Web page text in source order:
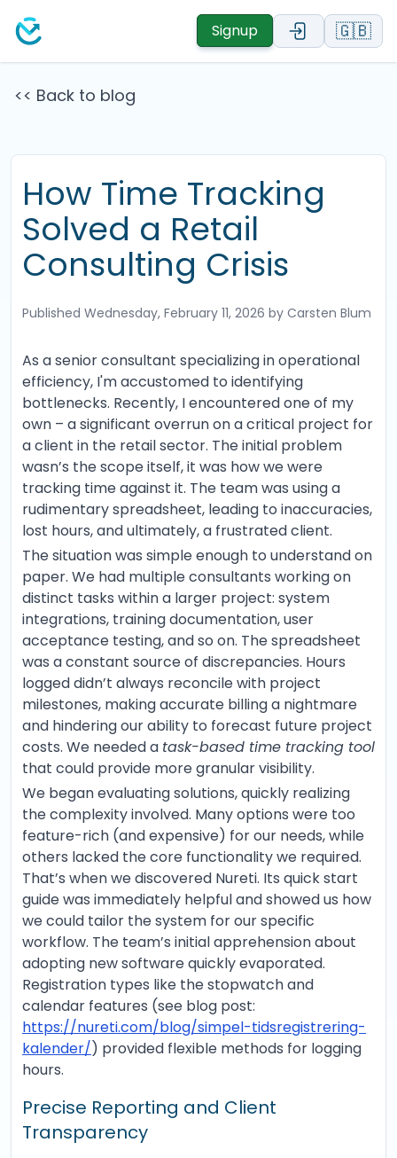
Signup 🇬🇧
<< Back to blog
How Time Tracking
Solved a Retail
Consulting Crisis
Published Wednesday, February 11, 2026 by Carsten Blum
As a senior consultant specializing in operational
efficiency, I'm accustomed to identifying
bottlenecks. Recently, I encountered one of my
own – a significant overrun on a critical project for
a client in the retail sector. The initial problem
wasn’s the scope itself, it was how we were
tracking time against it. The team was using a
rudimentary spreadsheet, leading to inaccuracies,
lost hours, and ultimately, a frustrated client.
The situation was simple enough to understand on
paper. We had multiple consultants working on
distinct tasks within a larger project: system
integrations, training documentation, user
acceptance testing, and so on. The spreadsheet
was a constant source of discrepancies. Hours
logged didn’t always reconcile with project
milestones, making accurate billing a nightmare
and hindering our ability to forecast future project
costs. We needed a task-based time tracking tool
that could provide more granular visibility.
We began evaluating solutions, quickly realizing
the complexity involved. Many options were too
feature-rich (and expensive) for our needs, while
others lacked the core functionality we required.
That’s when we discovered Nureti. Its quick start
guide was immediately helpful and showed us how
we could tailor the system for our specific
workflow. The team’s initial apprehension about
adopting new software quickly evaporated.
Registration types like the stopwatch and
calendar features (see blog post:
https://nureti.com/blog/simpel-tidsregistrering-
kalender/) provided flexible methods for logging
hours.
Precise Reporting and Client
Transparency